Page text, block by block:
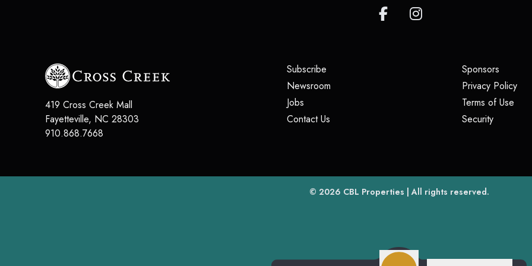
419 Cross Creek Mall
Fayetteville, NC 28303
910.868.7668
Subscribe
Newsroom
Jobs
Contact Us
Sponsors(opens
Privacy Policy
Terms of Use
Security(opens in
© 2026 CBL Properties(opens in a new tab)
| All rights reserved.